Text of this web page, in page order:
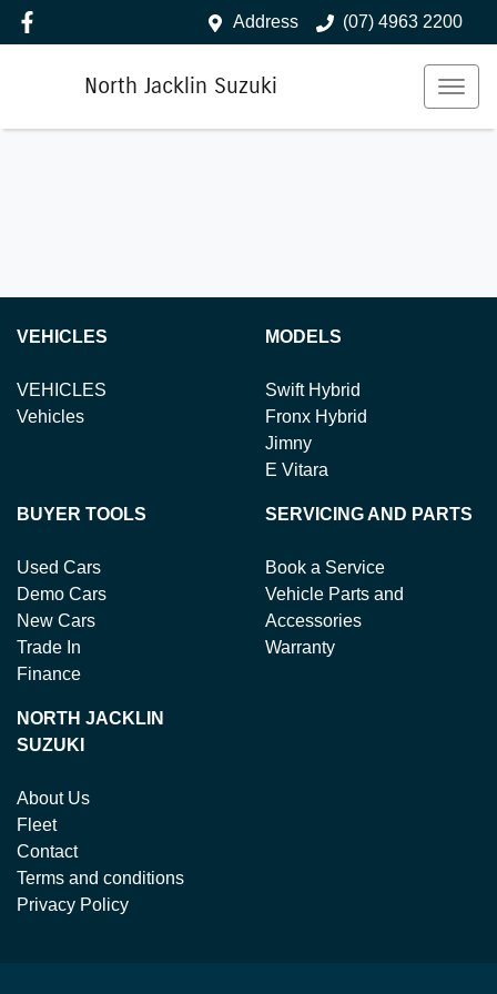
Address (07) 4963 2200
North Jacklin Suzuki
VEHICLES
VEHICLES
Vehicles
MODELS
Swift Hybrid
Fronx Hybrid
Jimny
E Vitara
BUYER TOOLS
Used Cars
Demo Cars
New Cars
Trade In
Finance
SERVICING AND PARTS
Book a Service
Vehicle Parts and
Accessories
Warranty
NORTH JACKLIN
SUZUKI
About Us
Fleet
Contact
Terms and conditions
Privacy Policy